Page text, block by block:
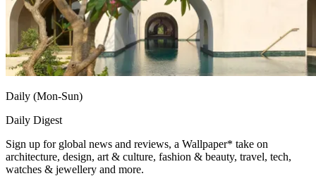
Daily (Mon-Sun)
Daily Digest
Sign up for global news and reviews, a Wallpaper* take on
architecture, design, art & culture, fashion & beauty, travel, tech,
watches & jewellery and more.